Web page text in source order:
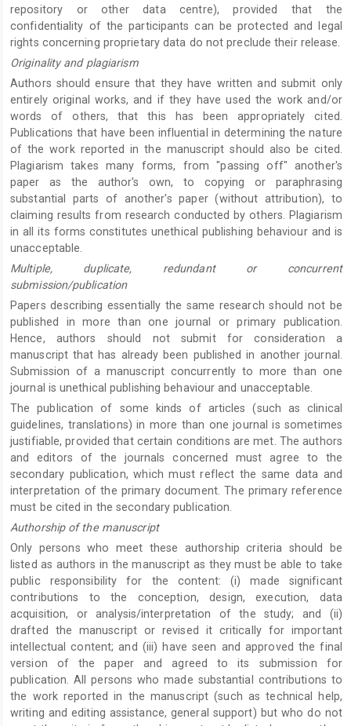
repository or other data centre), provided that the
confidentiality of the participants can be protected and legal
rights concerning proprietary data do not preclude their release.
Originality and plagiarism
Authors should ensure that they have written and submit only
entirely original works, and if they have used the work and/or
words of others, that this has been appropriately cited.
Publications that have been influential in determining the nature
of the work reported in the manuscript should also be cited.
Plagiarism takes many forms, from "passing off" another's
paper as the author's own, to copying or paraphrasing
substantial parts of another's paper (without attribution), to
claiming results from research conducted by others. Plagiarism
in all its forms constitutes unethical publishing behaviour and is
unacceptable.
Multiple, duplicate, redundant or concurrent
submission/publication
Papers describing essentially the same research should not be
published in more than one journal or primary publication.
Hence, authors should not submit for consideration a
manuscript that has already been published in another journal.
Submission of a manuscript concurrently to more than one
journal is unethical publishing behaviour and unacceptable.
The publication of some kinds of articles (such as clinical
guidelines, translations) in more than one journal is sometimes
justifiable, provided that certain conditions are met. The authors
and editors of the journals concerned must agree to the
secondary publication, which must reflect the same data and
interpretation of the primary document. The primary reference
must be cited in the secondary publication.
Authorship of the manuscript
Only persons who meet these authorship criteria should be
listed as authors in the manuscript as they must be able to take
public responsibility for the content: (i) made significant
contributions to the conception, design, execution, data
acquisition, or analysis/interpretation of the study; and (ii)
drafted the manuscript or revised it critically for important
intellectual content; and (iii) have seen and approved the final
version of the paper and agreed to its submission for
publication. All persons who made substantial contributions to
the work reported in the manuscript (such as technical help,
writing and editing assistance, general support) but who do not